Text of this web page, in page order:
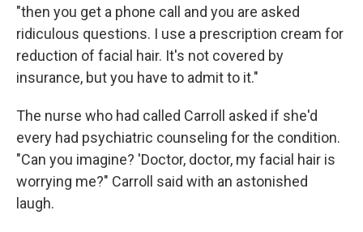
"then you get a phone call and you are asked
ridiculous questions. I use a prescription cream for
reduction of facial hair. It's not covered by
insurance, but you have to admit to it."
The nurse who had called Carroll asked if she'd
every had psychiatric counseling for the condition.
"Can you imagine? 'Doctor, doctor, my facial hair is
worrying me?" Carroll said with an astonished
laugh.